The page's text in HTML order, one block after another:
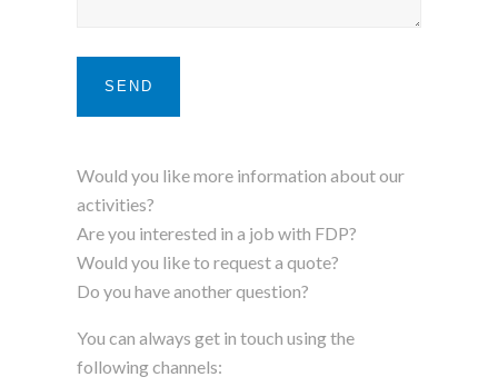
Would you like more information about our
activities?
Are you interested in a job with FDP?
Would you like to request a quote?
Do you have another question?
You can always get in touch using the
following channels: